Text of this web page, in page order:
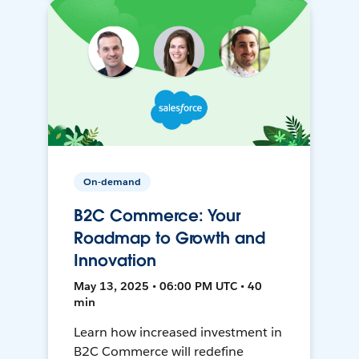
On-demand
B2C Commerce: Your
Roadmap to Growth and
Innovation
May 13, 2025 • 06:00 PM UTC • 40
min
Learn how increased investment in
B2C Commerce will redefine